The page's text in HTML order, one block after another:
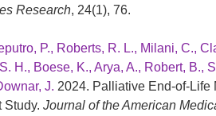
Research, 24(1), 76.
P., Roberts, R. L., Milani, C.,
H., Boese, K., Arya, A., Robert, B.,
J. 2024. Palliative End-of-Life
Study. Journal of the American